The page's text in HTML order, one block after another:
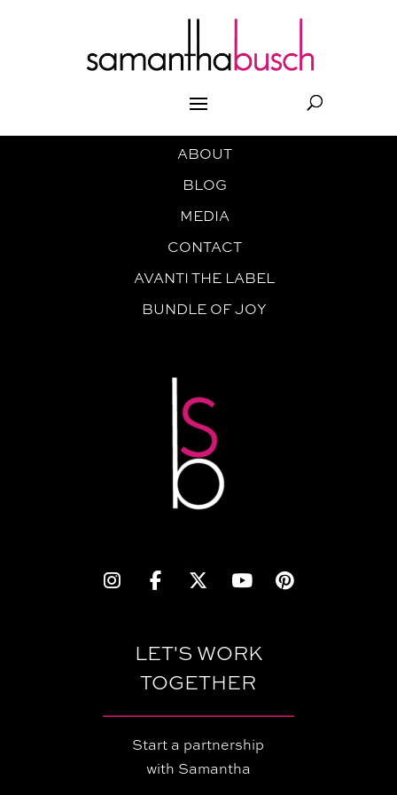
ABOUT
BLOG
MEDIA
CONTACT
AVANTI THE LABEL
BUNDLE OF JOY
LET'S WORK
TOGETHER
Start a partnership
with Samantha